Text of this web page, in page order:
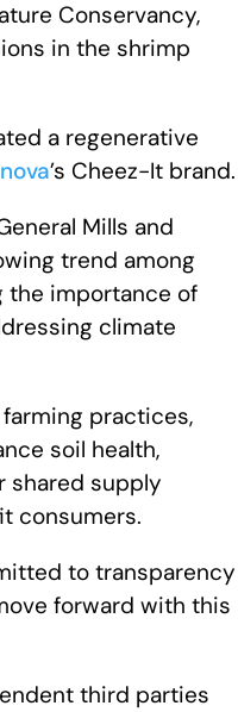
Conservancy,
in the shrimp
a regenerative
’s Cheez-It brand.
Mills and
trend among
the importance of
climate
practices,
soil health,
shared supply
consumers.
to transparency
forward with this
third parties